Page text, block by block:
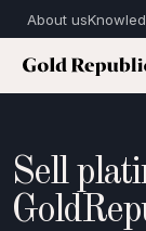
About us
Sell